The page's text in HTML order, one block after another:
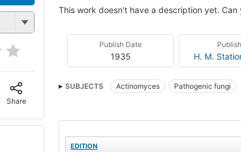
Share
This work doesn't have a description yet. Can
Publish Date
1935 H. M.
SUBJECTS Actinomyces Pathogenic fungi
EDITION